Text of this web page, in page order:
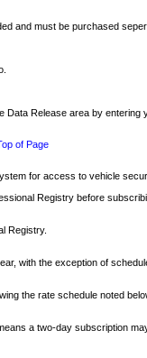
and must be purchased
Release area by entering
of Page
for access to vehicle
Registry before
Registry.
with the exception of
the rate schedule noted
a two-day subscription